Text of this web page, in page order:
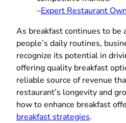
–Expert Restaurant
As breakfast continues to be
people’s daily routines,
recognize its potential in
offering quality breakfast
reliable source of revenue
restaurant’s longevity and
how to enhance breakfast
breakfast strategies.